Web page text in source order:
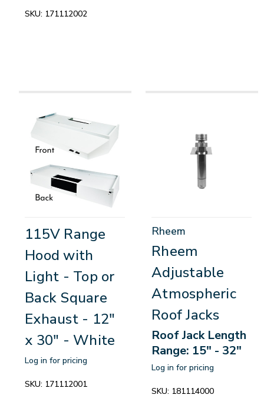
SKU: 171112002
115V Range
Hood with
Light - Top or
Back Square
Exhaust - 12"
x 30" - White
Log in for pricing
SKU: 171112001
Rheem
Rheem
Adjustable
Atmospheric
Roof Jacks
Roof Jack Length
Range: 15" - 32"
Log in for pricing
SKU: 181114000